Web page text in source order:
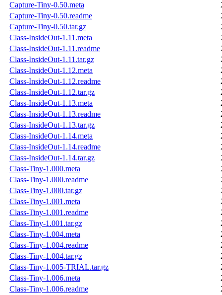
Capture-Tiny-0.50.meta
Capture-Tiny-0.50.readme
Capture-Tiny-0.50.tar.gz
Class-InsideOut-1.11.meta
Class-InsideOut-1.11.readme
Class-InsideOut-1.11.tar.gz
Class-InsideOut-1.12.meta
Class-InsideOut-1.12.readme
Class-InsideOut-1.12.tar.gz
Class-InsideOut-1.13.meta
Class-InsideOut-1.13.readme
Class-InsideOut-1.13.tar.gz
Class-InsideOut-1.14.meta
Class-InsideOut-1.14.readme
Class-InsideOut-1.14.tar.gz
Class-Tiny-1.000.meta
Class-Tiny-1.000.readme
Class-Tiny-1.000.tar.gz
Class-Tiny-1.001.meta
Class-Tiny-1.001.readme
Class-Tiny-1.001.tar.gz
Class-Tiny-1.004.meta
Class-Tiny-1.004.readme
Class-Tiny-1.004.tar.gz
Class-Tiny-1.005-TRIAL.tar.gz
Class-Tiny-1.006.meta
Class-Tiny-1.006.readme